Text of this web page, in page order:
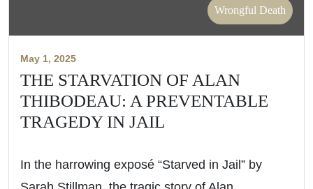
Wrongful Death
May 1, 2025
THE STARVATION OF ALAN
THIBODEAU: A PREVENTABLE
TRAGEDY IN JAIL
In the harrowing exposé “Starved in Jail” by